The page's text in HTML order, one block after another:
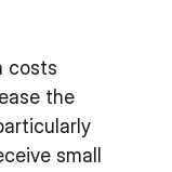
costs
the
small